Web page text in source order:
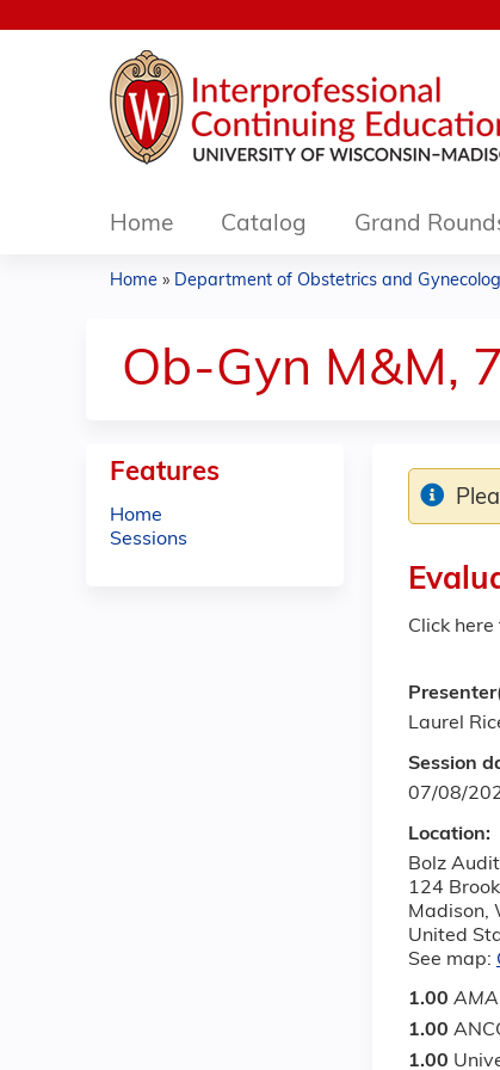
Home Catalog Grand
are
here
Home » Department of Obstetrics and
Ob-Gyn M&M,
Click
Session
07/08/
Location:
Bolz
124
Madison,
United
See map:
1.00
1.00
1.00
Laurel
Features
Home
Sessions